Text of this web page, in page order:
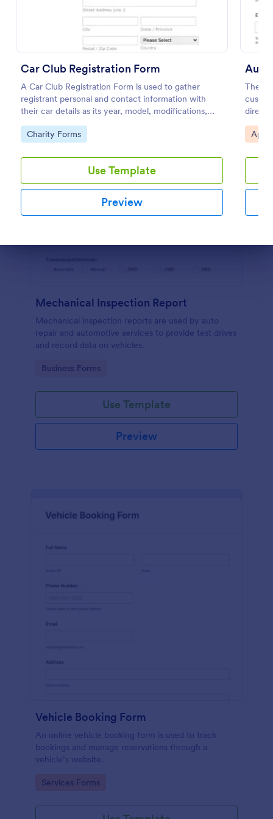
Car Club Registration Form
A Car Club Registration Form is used to gather
registrant personal and contact information with
their car details as its year, model, modifications,
etc.
Go to Category:
Charity Forms
Use Template
Preview
Auto
The
Go
Mechanical Inspection Report
Mechanical inspection reports are used by auto
repair and automotive services to provide test drives
and record data on vehicles.
Go to Category:
Business Forms
Use Template
Preview
Vehicle Booking Form
An online vehicle booking form is used to track
bookings and manage reservations through a
vehicle’s website.
Go to Category:
Services Forms